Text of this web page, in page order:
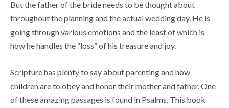
But the father of the bride needs to be thought about
throughout the planning and the actual wedding day. He is
going through various emotions and the least of which is
how he handles the “loss” of his treasure and joy.
Scripture has plenty to say about parenting and how
children are to obey and honor their mother and father. One
of these amazing passages is found in Psalms. This book